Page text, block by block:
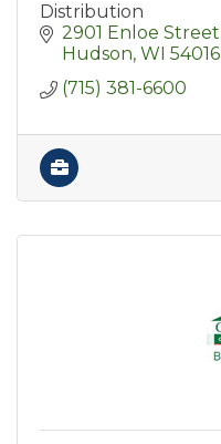
Distribution
2901 Enloe Street
Hudson WI 54016
(715) 381-6600